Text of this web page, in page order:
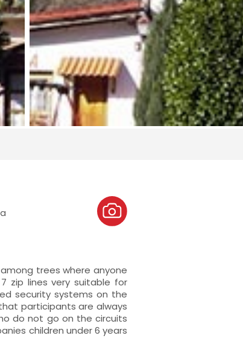
trees where anyone
zip lines very suitable for
security systems on the
participants are always
do not go on the circuits
children under 6 years